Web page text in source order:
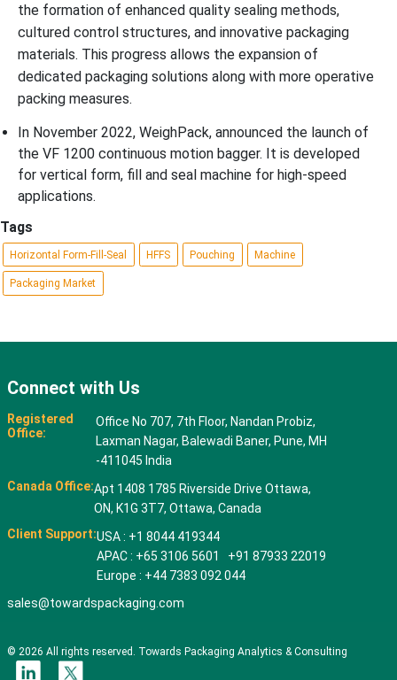
the formation of enhanced quality sealing methods,
cultured control structures, and innovative packaging
materials. This progress allows the expansion of
dedicated packaging solutions along with more operative
packing measures.
In November 2022, WeighPack, announced the launch of
the VF 1200 continuous motion bagger. It is developed
for vertical form, fill and seal machine for high-speed
applications.
Tags
Horizontal Form-Fill-Seal HFFS Pouching Machine
Packaging Market
Connect with Us
Registered
Office:
Office No 707, 7th Floor, Nandan Probiz,
Laxman Nagar, Balewadi Baner, Pune, MH
-411045 India
Canada Office:Apt 1408 1785 Riverside Drive Ottawa,
ON, K1G 3T7, Ottawa, Canada
Client Support:USA : +1 8044 419344
APAC : +65 3106 5601 +91 87933 22019
Europe : +44 7383 092 044
sales@towardspackaging.com
© 2026 All rights reserved. Towards Packaging Analytics & Consulting